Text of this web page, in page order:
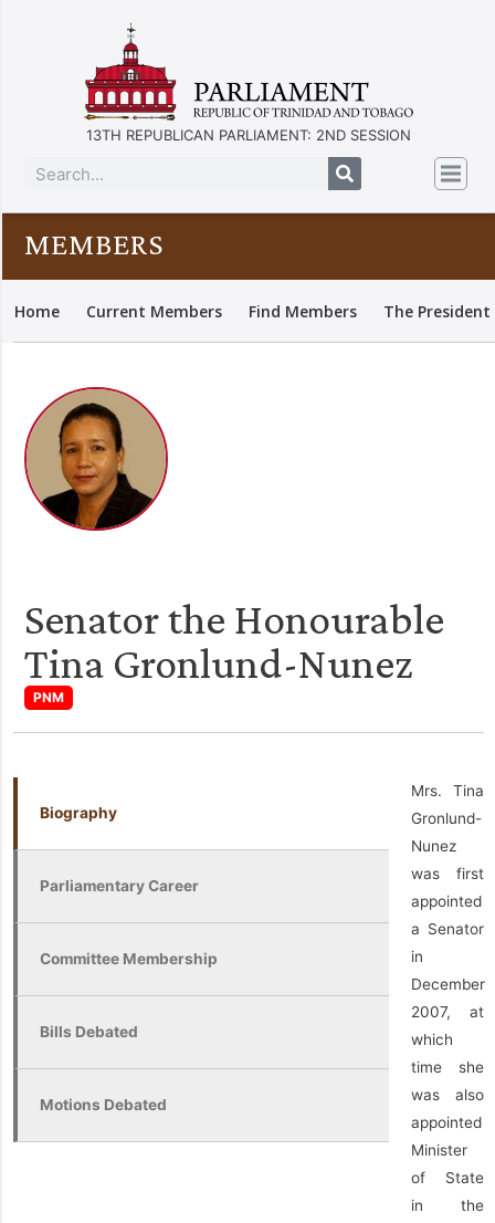
13TH REPUBLICAN PARLIAMENT: 2ND SESSION
MEMBERS
Home Current Members Find Members The
Senator the Honourable
Tina Gronlund-Nunez
PNM
Biography
Parliamentary Career
Committee Membership
Bills Debated
Motions Debated
Mrs. Tina
Gronlund-
Nunez
was first
appointed
a Senator
in
December
2007, at
which
time she
was also
appointed
Minister
of State
in the